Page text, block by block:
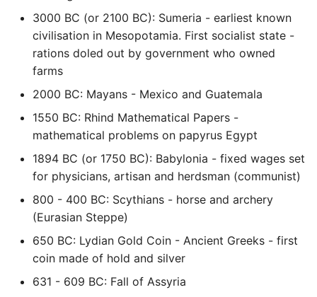
Framework Datetime Fields
Timezone Aware
Obey The Testing Goat
Standalone Reusable Apps
Templates
Testing
View Process Listening On
Ports
Customisation
Theming Magento 2 Layout
Basics
Postgres - Cool and Useful
Postgresql Tools
psql
The Art of Postgresql
Postgres - Transaction
Isolation
Upgrading Postgresql on
Ubuntu
Dependency Hell
Design Patterns
Dictionaries
Doc Tests
Docstring types
Dump Text From Ipython
Effective Python
Enable Logging peewee
3000 BC (or 2100 BC): Sumeria - earliest known
civilisation in Mesopotamia. First socialist state -
rations doled out by government who owned
farms
2000 BC: Mayans - Mexico and Guatemala
1550 BC: Rhind Mathematical Papers -
mathematical problems on papyrus Egypt
1894 BC (or 1750 BC): Babylonia - fixed wages set
for physicians, artisan and herdsman (communist)
800 - 400 BC: Scythians - horse and archery
(Eurasian Steppe)
650 BC: Lydian Gold Coin - Ancient Greeks - first
coin made of hold and silver
631 - 609 BC: Fall of Assyria